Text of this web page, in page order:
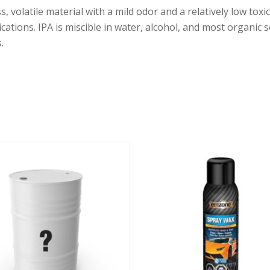
volatile material with a mild odor and a relatively low
IPA is miscible in water, alcohol, and most organic